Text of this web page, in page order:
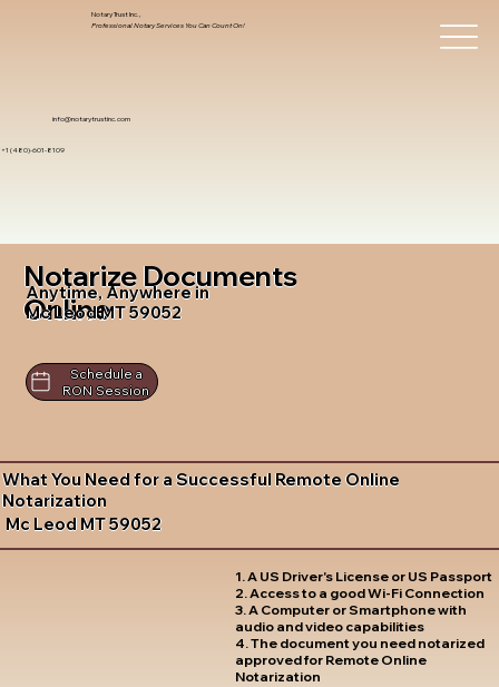
info@notarytrustinc.com
+1 (480)-601-8109
Notary Trust Inc.,
Professional Notary Services You Can Count On!
Notarize Documents
Online
Anytime, Anywhere in
Mc Leod MT 59052
Schedule a
RON Session
What You Need for a Successful Remote Online
Notarization
Mc Leod MT 59052
1. A US Driver's License or US Passport
2. Access to a good Wi-Fi Connection
3. A Computer or Smartphone with
audio and video capabilities
4. The document you need notarized
approved for Remote Online
Notarization